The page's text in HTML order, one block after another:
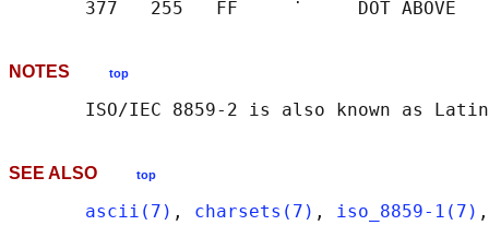
NOTES top
SEE ALSO top
ascii(7) , charsets(7) , iso_8859-1(7)